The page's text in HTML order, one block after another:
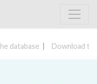
database Download